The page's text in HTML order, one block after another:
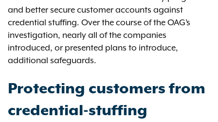
and better secure customer accounts against
credential stuffing. Over the course of the OAG’s
investigation, nearly all of the companies
introduced, or presented plans to introduce,
additional safeguards.
Protecting customers from
credential-stuffing